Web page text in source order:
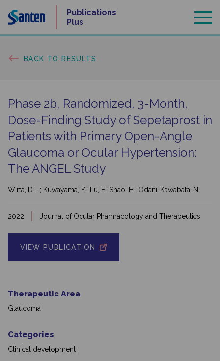
Publications
Plus
BACK TO RESULTS
Phase 2b, Randomized, 3-Month,
Dose-Finding Study of Sepetaprost in
Patients with Primary Open-Angle
Glaucoma or Ocular Hypertension:
The ANGEL Study
Wirta, D.L.; Kuwayama, Y.; Lu, F.; Shao, H.; Odani-Kawabata, N.
2022 Journal of Ocular Pharmacology and Therapeutics
VIEW PUBLICATION
Therapeutic Area
Glaucoma
Categories
Clinical development